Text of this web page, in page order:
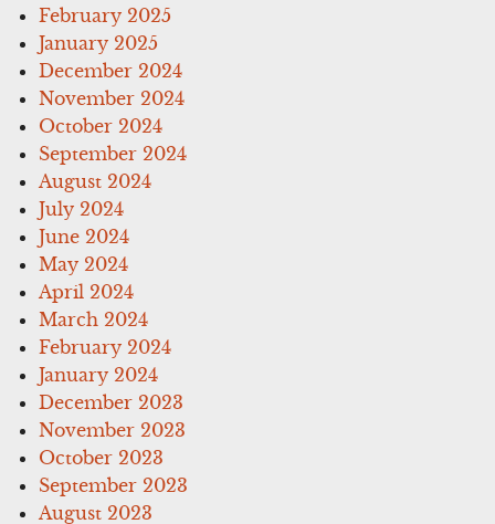
February 2025
January 2025
December 2024
November 2024
October 2024
September 2024
August 2024
July 2024
June 2024
May 2024
April 2024
March 2024
February 2024
January 2024
December 2023
November 2023
October 2023
September 2023
August 2023